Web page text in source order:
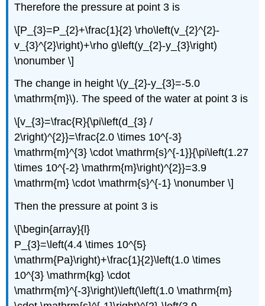
Therefore the pressure at point 3 is
\[P_{3}=P_{2}+\frac{1}{2} \rho\left(v_{2}^{2}-
v_{3}^{2}\right)+\rho g\left(y_{2}-y_{3}\right)
\nonumber \]
The change in height \(y_{2}-y_{3}=-5.0
\mathrm{m}\). The speed of the water at point 3 is
\[v_{3}=\frac{R}{\pi\left(d_{3} /
2\right)^{2}}=\frac{2.0 \times 10^{-3}
\mathrm{m}^{3} \cdot \mathrm{s}^{-1}}{\pi\left(1.27
\times 10^{-2} \mathrm{m}\right)^{2}}=3.9
\mathrm{m} \cdot \mathrm{s}^{-1} \nonumber \]
Then the pressure at point 3 is
\[\begin{array}{l}
P_{3}=\left(4.4 \times 10^{5}
\mathrm{Pa}\right)+\frac{1}{2}\left(1.0 \times
10^{3} \mathrm{kg} \cdot
\mathrm{m}^{-3}\right)\left(\left(1.0 \mathrm{m}